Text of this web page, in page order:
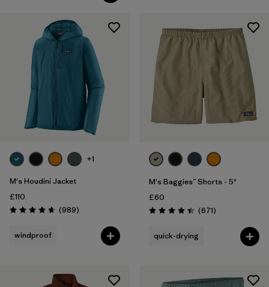
+1
M's Houdini Jacket
£110
Rating: 4.6 / 5 (989Reviews
)
windproof
M's Baggies™ Shorts - 5"
£60
Rating: 4.4 / 5 (671Reviews
)
quick-drying